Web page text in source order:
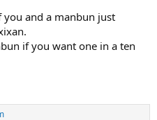
you and a manbun just
if you want one in a ten